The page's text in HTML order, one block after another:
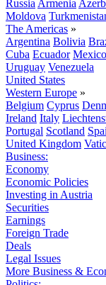
Russia Armenia
Moldova
The Americas »
Argentina Bolivia
Cuba Ecuador Mexico
Uruguay Venezuela
United States
Western Europe »
Belgium Cyprus
Ireland Italy
Portugal Scotland
United Kingdom
Business:
Economy
Economic Policies
Investing in Austria
Securities
Earnings
Foreign Trade
Deals
Legal Issues
More Business &